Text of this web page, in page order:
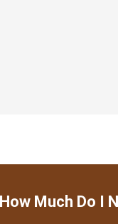
How Much Do I